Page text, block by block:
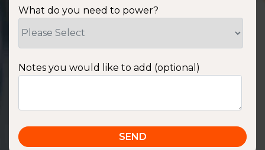
What do you need to power?
Notes you would like to add (optional)